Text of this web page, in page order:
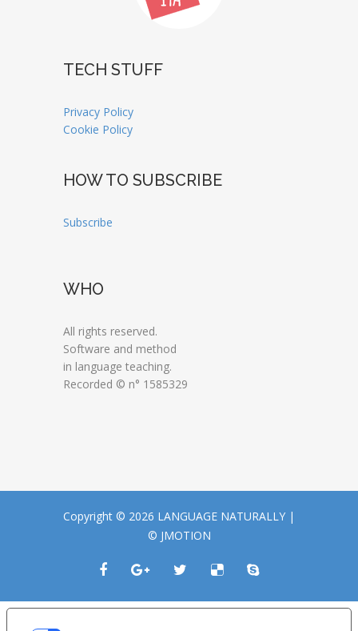
TECH STUFF
Privacy Policy
Cookie Policy
HOW TO SUBSCRIBE
Subscribe
WHO
All rights reserved.
Software and method
in language teaching.
Recorded © n° 1585329
Copyright © 2026 LANGUAGE NATURALLY |
© JMOTION